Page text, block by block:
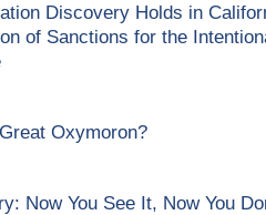
Discovery Holds in
of Sanctions for the
Oxymoron?
Now You See It, Now You